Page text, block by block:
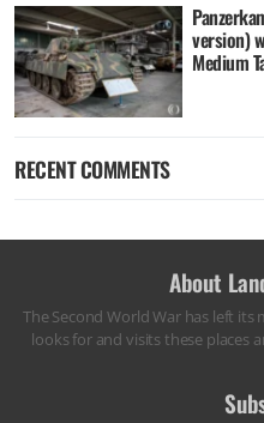
version)
Medium
RECENT COMMENTS
About
The Second World War has left
looks for and visits these places